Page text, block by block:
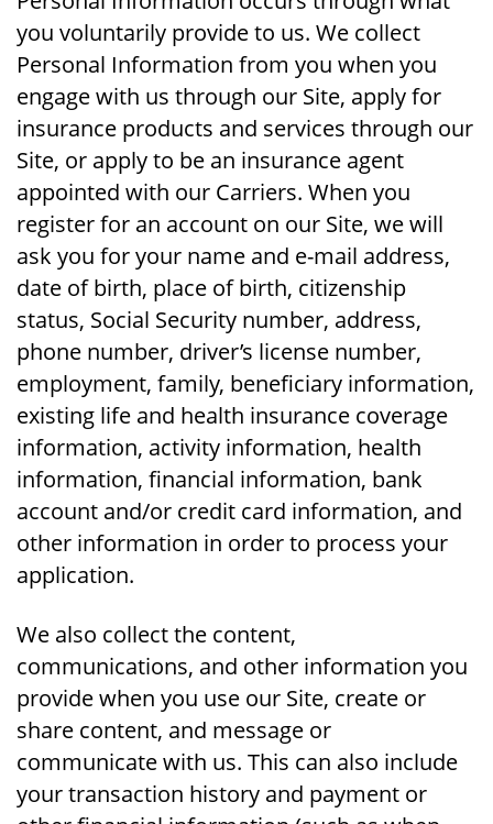
you voluntarily provide to us. We collect
Personal Information from you when you
engage with us through our Site, apply for
insurance products and services through our
Site, or apply to be an insurance agent
appointed with our Carriers. When you
register for an account on our Site, we will
ask you for your name and e-mail address,
date of birth, place of birth, citizenship
status, Social Security number, address,
phone number, driver’s license number,
employment, family, beneficiary information,
existing life and health insurance coverage
information, activity information, health
information, financial information, bank
account and/or credit card information, and
other information in order to process your
application.
We also collect the content,
communications, and other information you
provide when you use our Site, create or
share content, and message or
communicate with us. This can also include
your transaction history and payment or